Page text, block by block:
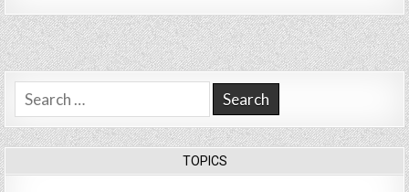
Search
for:
TOPICS